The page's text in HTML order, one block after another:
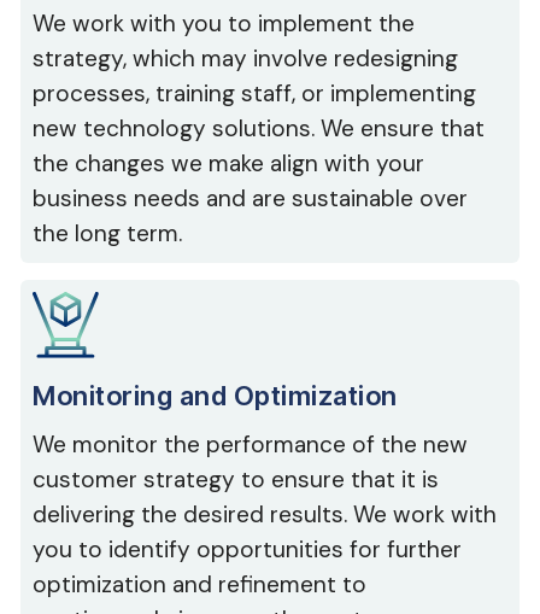
We work with you to implement the
strategy, which may involve redesigning
processes, training staff, or implementing
new technology solutions. We ensure that
the changes we make align with your
business needs and are sustainable over
the long term.
Monitoring and Optimization
We monitor the performance of the new
customer strategy to ensure that it is
delivering the desired results. We work with
you to identify opportunities for further
optimization and refinement to